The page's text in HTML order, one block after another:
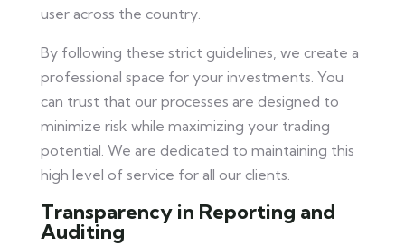
user across the country.
By following these strict guidelines, we create a
professional space for your investments. You
can trust that our processes are designed to
minimize risk while maximizing your trading
potential. We are dedicated to maintaining this
high level of service for all our clients.
Transparency in Reporting and
Auditing